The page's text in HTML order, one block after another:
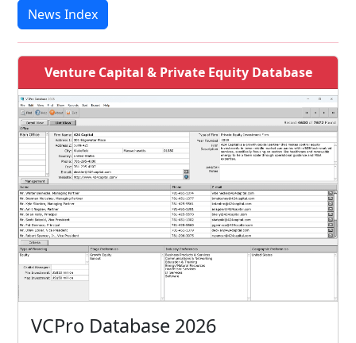
News Index
Venture Capital & Private Equity Database
VCPro Database 2026